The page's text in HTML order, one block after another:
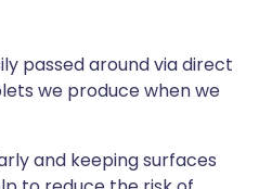
passed around via direct
we produce when we
and keeping surfaces